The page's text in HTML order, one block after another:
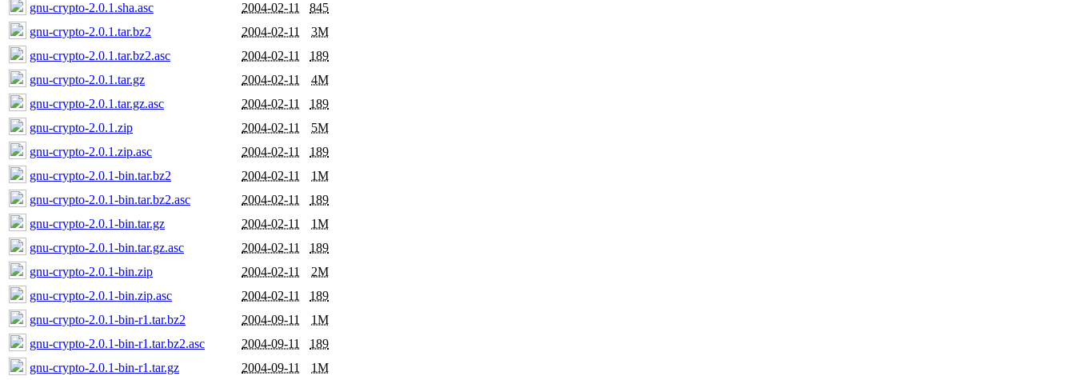
gnu-crypto-2.0.1.sha.asc
2004-02-11
845
gnu-crypto-2.0.1.tar.bz2
2004-02-11
3M
gnu-crypto-2.0.1.tar.bz2.asc
2004-02-11
189
gnu-crypto-2.0.1.tar.gz
2004-02-11
4M
gnu-crypto-2.0.1.tar.gz.asc
2004-02-11
189
gnu-crypto-2.0.1.zip
2004-02-11
5M
gnu-crypto-2.0.1.zip.asc
2004-02-11
189
gnu-crypto-2.0.1-bin.tar.bz2
2004-02-11
1M
gnu-crypto-2.0.1-bin.tar.bz2.asc
2004-02-11
189
gnu-crypto-2.0.1-bin.tar.gz
2004-02-11
1M
gnu-crypto-2.0.1-bin.tar.gz.asc
2004-02-11
189
gnu-crypto-2.0.1-bin.zip
2004-02-11
2M
gnu-crypto-2.0.1-bin.zip.asc
2004-02-11
189
gnu-crypto-2.0.1-bin-r1.tar.bz2
2004-09-11
1M
gnu-crypto-2.0.1-bin-r1.tar.bz2.asc
2004-09-11
189
gnu-crypto-2.0.1-bin-r1.tar.gz
2004-09-11
1M